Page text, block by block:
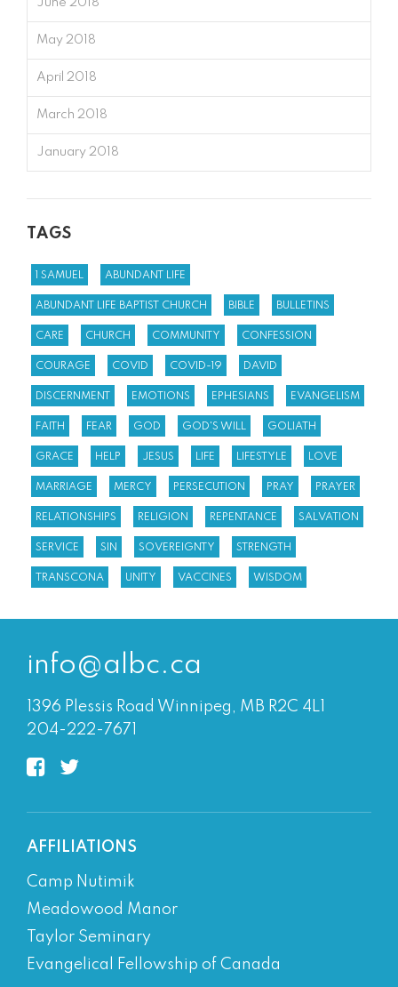
June 2018
May 2018
April 2018
March 2018
January 2018
TAGS
1 SAMUEL ABUNDANT LIFE
ABUNDANT LIFE BAPTIST CHURCH BIBLE BULLETINS
CARE CHURCH COMMUNITY CONFESSION
COURAGE COVID COVID-19 DAVID
DISCERNMENT EMOTIONS EPHESIANS EVANGELISM
FAITH FEAR GOD GOD'S WILL GOLIATH
GRACE HELP JESUS LIFE LIFESTYLE LOVE
MARRIAGE MERCY PERSECUTION PRAY PRAYER
RELATIONSHIPS RELIGION REPENTANCE SALVATION
SERVICE SIN SOVEREIGNTY STRENGTH
TRANSCONA UNITY VACCINES WISDOM
info@albc.ca
1396 Plessis Road Winnipeg, MB R2C 4L1
204-222-7671
AFFILIATIONS
Camp Nutimik
Meadowood Manor
Taylor Seminary
Evangelical Fellowship of Canada